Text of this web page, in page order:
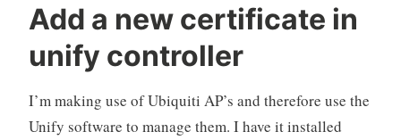
Add a new certificate in
unify controller
I’m making use of Ubiquiti AP’s and therefore use the
Unify software to manage them. I have it installed